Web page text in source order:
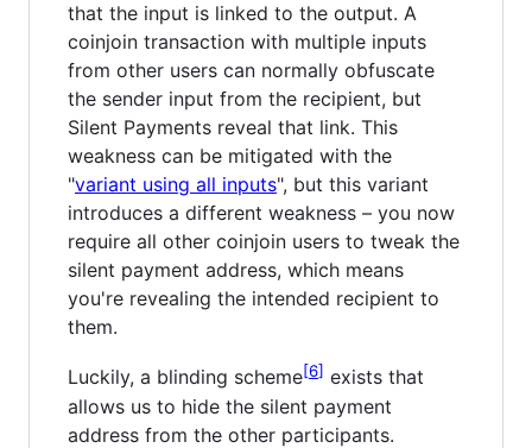
that the input is linked to the output. A
coinjoin transaction with multiple inputs
from other users can normally obfuscate
the sender input from the recipient, but
Silent Payments reveal that link. This
weakness can be mitigated with the
"variant using all inputs", but this variant
introduces a different weakness – you now
require all other coinjoin users to tweak the
silent payment address, which means
you're revealing the intended recipient to
them.
Luckily, a blinding scheme 6
exists that
allows us to hide the silent payment
address from the other participants.